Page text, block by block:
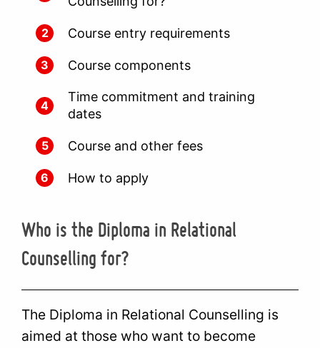
2 Course entry requirements
3 Course components
4
Time commitment and training
dates
5 Course and other fees
6 How to apply
Who is the Diploma in Relational
Counselling for?
The Diploma in Relational Counselling is
aimed at those who want to become